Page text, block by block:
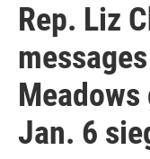
Rep. Liz
Jan. 6